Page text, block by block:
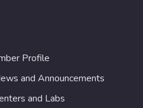
Profile
and Announcements
and Labs